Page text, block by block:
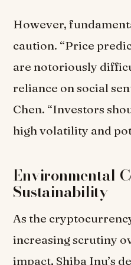
However,
caution. “Price
are notoriously
reliance on social
Chen. “Investors
high volatility and
Environmental
Sustainability
As the
increasing scrutiny
impact, Shiba Inu’s